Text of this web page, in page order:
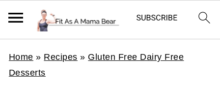
Home » Recipes » Gluten Free Dairy Free
Desserts